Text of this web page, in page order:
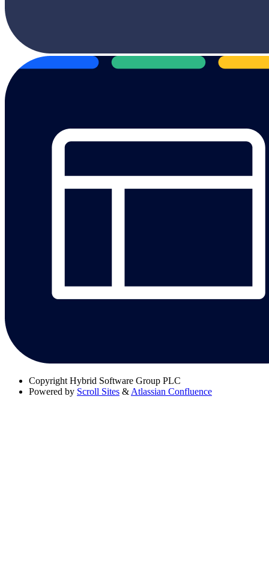
Copyright Hybrid Software Group PLC
Powered by Scroll Sites & Atlassian Confluence